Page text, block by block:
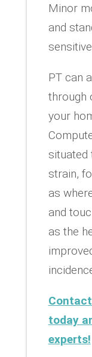
Minor
and
PT can
through
your
situated
strain,
as
and
as the
today
experts!